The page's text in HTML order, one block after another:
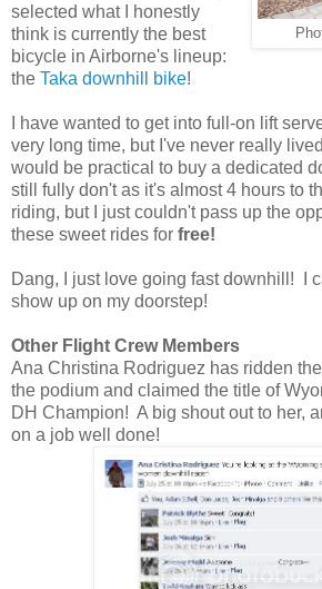
selected what I honestly
think is currently the best
bicycle in Airborne's lineup:
the Taka downhill bike!
I have wanted to get into full-on lift
very long time, but I've never really
would be practical to buy a dedicated
still fully don't as it's almost 4 hours to
riding, but I just couldn't pass up the
these sweet rides for free!
Dang, I just love going fast downhill! I
show up on my doorstep!
Other Flight Crew Members
Ana Christina Rodriguez has ridden
the podium and claimed the title of
DH Champion! A big shout out to her,
on a job well done!